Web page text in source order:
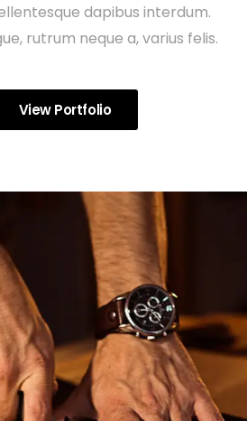
dapibus interdum.
rutrum neque a, varius felis.
View Portfolio